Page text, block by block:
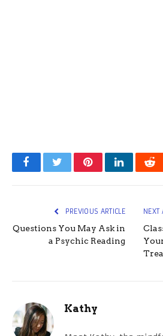
FacebookTwitterPinterestLinkedIn
PREVIOUS ARTICLE
Questions You May Ask in
a Psychic Reading
NEXT
Kathy